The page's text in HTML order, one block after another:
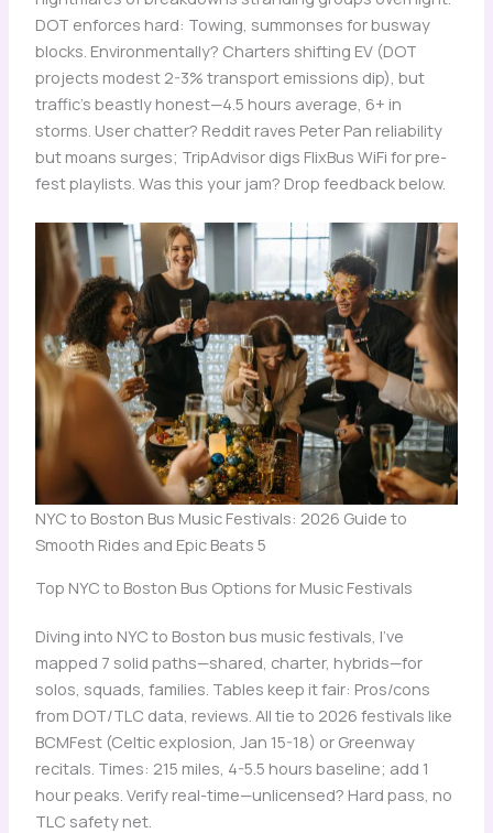
DOT enforces hard: Towing, summonses for busway
blocks. Environmentally? Charters shifting EV (DOT
projects modest 2-3% transport emissions dip), but
traffic’s beastly honest—4.5 hours average, 6+ in
storms. User chatter? Reddit raves Peter Pan reliability
but moans surges; TripAdvisor digs FlixBus WiFi for pre-
fest playlists. Was this your jam? Drop feedback below.
NYC to Boston Bus Music Festivals: 2026 Guide to
Smooth Rides and Epic Beats 5
Top NYC to Boston Bus Options for Music Festivals
Diving into NYC to Boston bus music festivals, I’ve
mapped 7 solid paths—shared, charter, hybrids—for
solos, squads, families. Tables keep it fair: Pros/cons
from DOT/TLC data, reviews. All tie to 2026 festivals like
BCMFest (Celtic explosion, Jan 15-18) or Greenway
recitals. Times: 215 miles, 4-5.5 hours baseline; add 1
hour peaks. Verify real-time—unlicensed? Hard pass, no
TLC safety net.